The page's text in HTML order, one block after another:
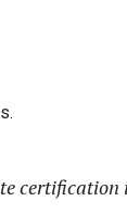
certification